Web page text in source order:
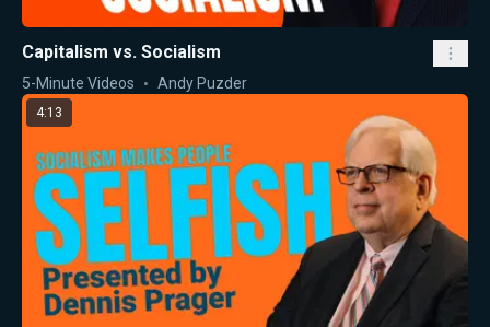
Capitalism vs. Socialism
5-Minute Videos Andy Puzder
4:13